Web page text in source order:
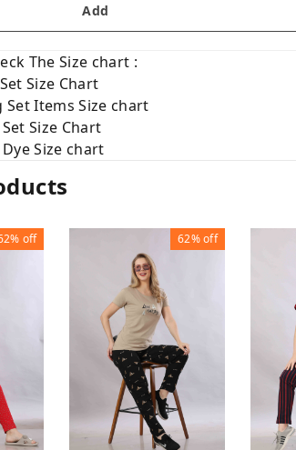
Add
The Size chart :
Size Chart
Set Items Size chart
Size Chart
Size chart
off 62%off